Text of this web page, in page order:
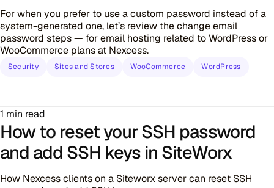
For when you prefer to use a custom password instead of a
system-generated one, let’s review the change email
password steps — for email hosting related to WordPress or
WooCommerce plans at Nexcess.
Security Sites and Stores WooCommerce WordPress
1 min read
How to reset your SSH password
and add SSH keys in SiteWorx
How Nexcess clients on a Siteworx server can reset SSH